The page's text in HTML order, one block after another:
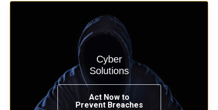
Cyber
Solutions
Act Now to
Prevent Breaches
Start your cyber assessment and
penetration testing now.
See Solutions